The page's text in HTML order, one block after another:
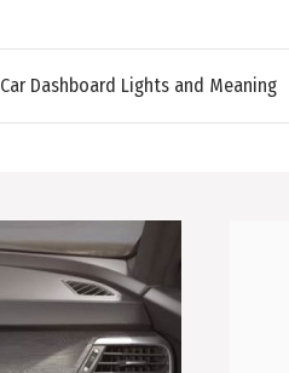
Car Dashboard Lights and Meaning